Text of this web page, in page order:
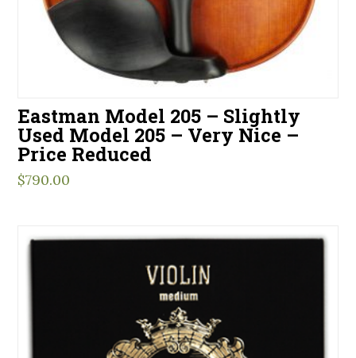
Eastman Model 205 – Slightly
Used Model 205 – Very Nice –
Price Reduced
$790.00